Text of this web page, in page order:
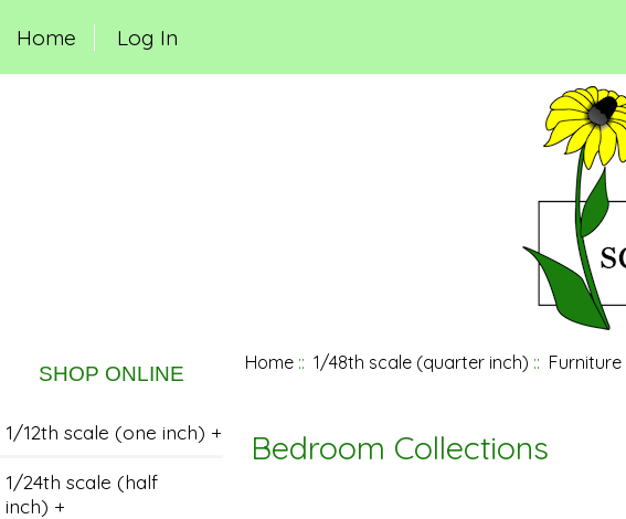
Home Log In
SHOP ONLINE
1/12th scale (one inch) +
1/24th scale (half
inch) +
Home ::1/48th scale (quarter inch) :: Furniture
Bedroom Collections